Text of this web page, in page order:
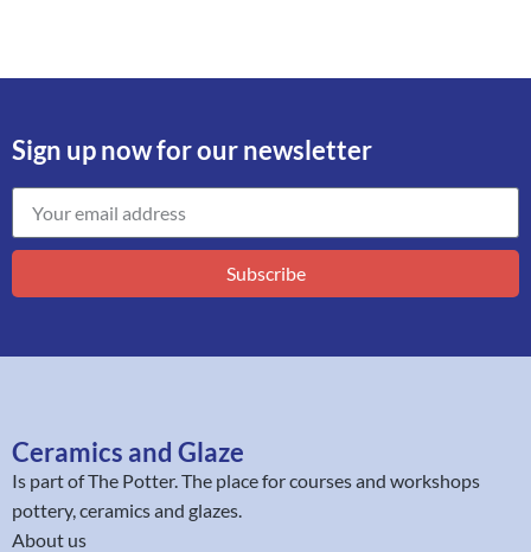
Sign up now for our newsletter
Subscribe
Ceramics and Glaze
Is part ofThe Potter. The place for courses and workshops
pottery, ceramics and glazes.
About us